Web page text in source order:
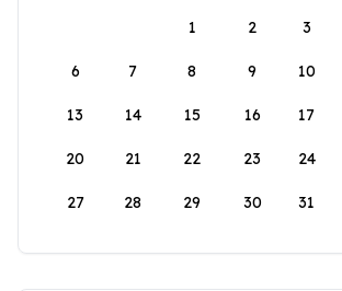
1
2 3
6 7 8 9 10
13 14 15 16 17
20 21 22 23 24
27 28 29 30 31